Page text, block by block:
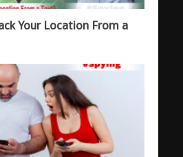
Your Location From a